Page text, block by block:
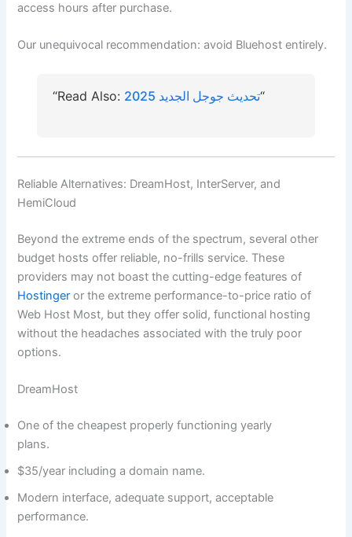
access hours after purchase.
Our unequivocal recommendation: avoid Bluehost entirely.
“Read Also: تحديث جوجل الجديد 2025“
Reliable Alternatives: DreamHost, InterServer, and
HemiCloud
Beyond the extreme ends of the spectrum, several other
budget hosts offer reliable, no-frills service. These
providers may not boast the cutting-edge features of
Hostinger or the extreme performance-to-price ratio of
Web Host Most, but they offer solid, functional hosting
without the headaches associated with the truly poor
options.
DreamHost
One of the cheapest properly functioning yearly
plans.
$35/year including a domain name.
Modern interface, adequate support, acceptable
performance.